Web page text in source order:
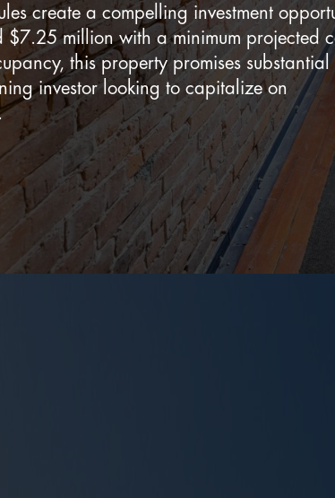
create a compelling investment
$7.25 million with a minimum projected
this property promises substantial
investor looking to capitalize on